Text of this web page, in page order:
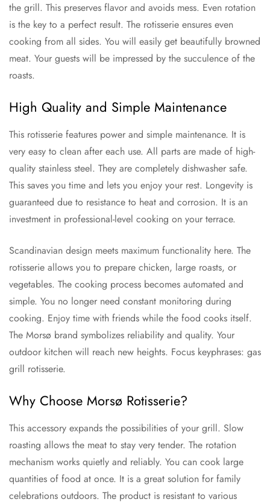
the grill. This preserves flavor and avoids mess. Even rotation
is the key to a perfect result. The rotisserie ensures even
cooking from all sides. You will easily get beautifully browned
meat. Your guests will be impressed by the succulence of the
roasts.
High Quality and Simple Maintenance
This rotisserie features power and simple maintenance. It is
very easy to clean after each use. All parts are made of high-
quality stainless steel. They are completely dishwasher safe.
This saves you time and lets you enjoy your rest. Longevity is
guaranteed due to resistance to heat and corrosion. It is an
investment in professional-level cooking on your terrace.
Scandinavian design meets maximum functionality here. The
rotisserie allows you to prepare chicken, large roasts, or
vegetables. The cooking process becomes automated and
simple. You no longer need constant monitoring during
cooking. Enjoy time with friends while the food cooks itself.
The Morsø brand symbolizes reliability and quality. Your
outdoor kitchen will reach new heights. Focus keyphrases: gas
grill rotisserie.
Why Choose Morsø Rotisserie?
This accessory expands the possibilities of your grill. Slow
roasting allows the meat to stay very tender. The rotation
mechanism works quietly and reliably. You can cook large
quantities of food at once. It is a great solution for family
celebrations outdoors. The product is resistant to various